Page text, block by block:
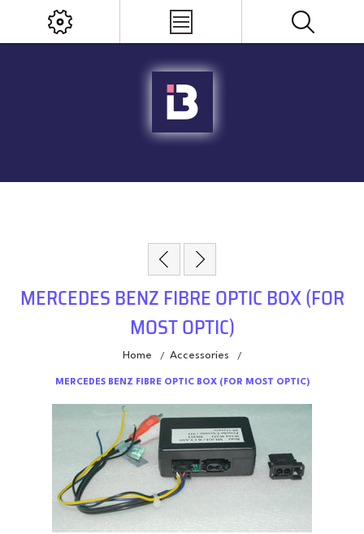
MERCEDES BENZ FIBRE OPTIC BOX (FOR
MOST OPTIC)
Home / Accessories /
MERCEDES BENZ FIBRE OPTIC BOX (FOR MOST OPTIC)